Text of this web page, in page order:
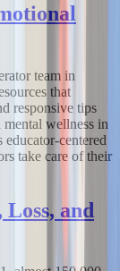
team in
that
responsive tips
wellness in
educator-centered
take care of their
and